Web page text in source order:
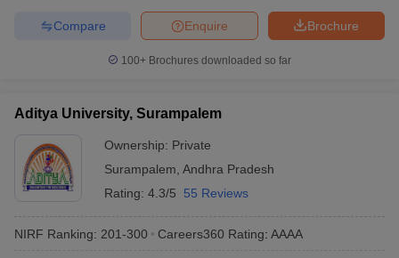
Brochure
Enquire
Compare
100+ Brochures downloaded so far
Aditya University, Surampalem
Ownership: Private
Surampalem Andhra Pradesh
Rating: 4.3/5 55 Reviews
NIRF Ranking: 201-300 Careers360 Rating: AAAA